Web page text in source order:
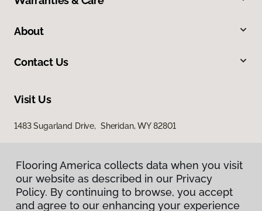
About
Contact Us
Visit Us
1483 Sugarland Drive, Sheridan, WY 82801
Flooring America collects data when you visit
our website as described in our Privacy
Policy. By continuing to browse, you accept
and agree to our enhancing your experience